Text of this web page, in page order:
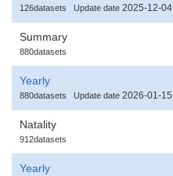
126datasets Update date 2025-12-04
Summary
880datasets
Yearly
880datasets Update date 2026-01-15
Natality
912datasets
Yearly